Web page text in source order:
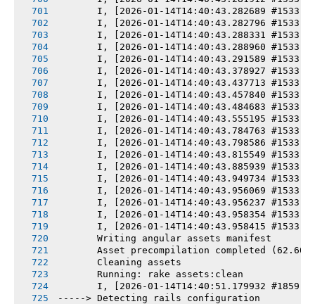
I, [2026-01-14T14:40:43.282689 #1533]
I, [2026-01-14T14:40:43.282796 #1533]
I, [2026-01-14T14:40:43.288331 #1533]
I, [2026-01-14T14:40:43.288960 #1533]
I, [2026-01-14T14:40:43.291589 #1533]
I, [2026-01-14T14:40:43.378927 #1533]
I, [2026-01-14T14:40:43.437713 #1533]
I, [2026-01-14T14:40:43.457840 #1533]
I, [2026-01-14T14:40:43.484683 #1533]
I, [2026-01-14T14:40:43.555195 #1533]
I, [2026-01-14T14:40:43.784763 #1533]
I, [2026-01-14T14:40:43.798586 #1533]
I, [2026-01-14T14:40:43.815549 #1533]
I, [2026-01-14T14:40:43.885939 #1533]
I, [2026-01-14T14:40:43.949734 #1533]
I, [2026-01-14T14:40:43.956069 #1533]
I, [2026-01-14T14:40:43.956237 #1533]
I, [2026-01-14T14:40:43.958354 #1533]
I, [2026-01-14T14:40:43.958415 #1533]
       Writing angular assets manifest
Asset precompilation completed
       Cleaning assets
       Running: rake assets:clean
I, [2026-01-14T14:40:51.179932 #1859]
-----> Detecting rails configuration